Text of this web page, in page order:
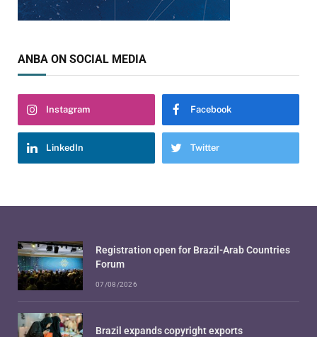
ANBA ON SOCIAL MEDIA
Instagram Facebook
LinkedIn Twitter
Registration open for Brazil-Arab Countries
Forum
07/08/2026
Brazil expands copyright exports